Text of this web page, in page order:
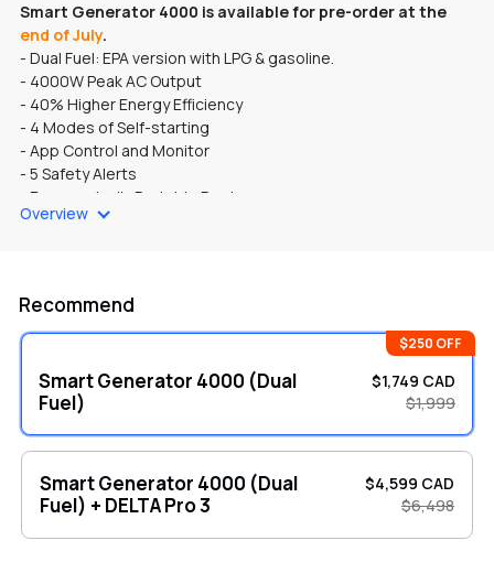
Smart Generator 4000 is available for pre-order at the
end of July.
- Dual Fuel: EPA version with LPG & gasoline.
- 4000W Peak AC Output
- 40% Higher Energy Efficiency
- 4 Modes of Self-starting
- App Control and Monitor
- 5 Safety Alerts
- Ergonomically Portable Design
- LCD HD Screen
Overview
Recommend
$250 OFF
Smart Generator 4000 (Dual
Fuel)
$1,749 CAD
$1,999
Smart Generator 4000 (Dual
Fuel) + DELTA Pro 3
$4,599 CAD
$6,498